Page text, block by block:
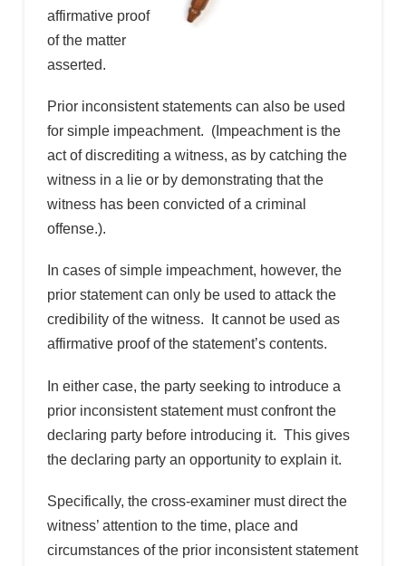
affirmative proof
of the matter
asserted.
Prior inconsistent statements can also be used
for simple impeachment. (Impeachment is the
act of discrediting a witness, as by catching the
witness in a lie or by demonstrating that the
witness has been convicted of a criminal
offense.).
In cases of simple impeachment, however, the
prior statement can only be used to attack the
credibility of the witness. It cannot be used as
affirmative proof of the statement’s contents.
In either case, the party seeking to introduce a
prior inconsistent statement must confront the
declaring party before introducing it. This gives
the declaring party an opportunity to explain it.
Specifically, the cross-examiner must direct the
witness’ attention to the time, place and
circumstances of the prior inconsistent statement